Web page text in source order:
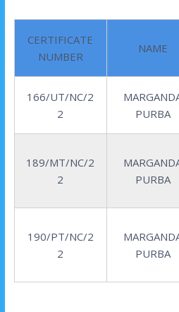
CERTIFICATE
NUMBER
NAME
166/UT/NC/2
2
PURBA
189/MT/NC/2
2
PURBA
190/PT/NC/2
2
PURBA